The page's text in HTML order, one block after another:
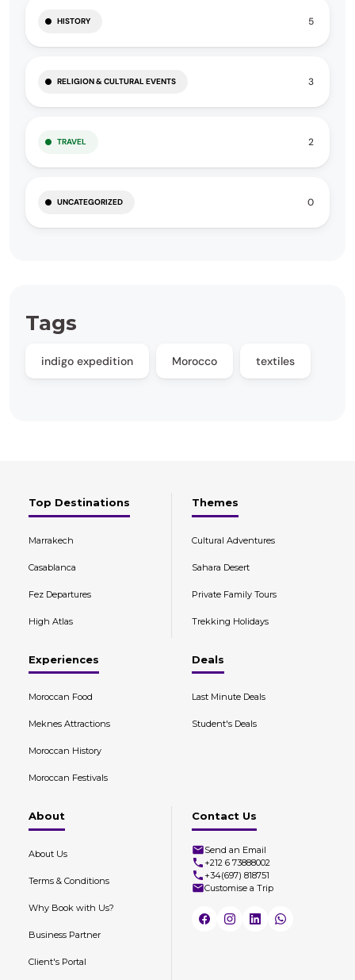
HISTORY 5
RELIGION & CULTURAL EVENTS 3
TRAVEL 2
UNCATEGORIZED 0
Tags
indigo expedition Morocco textiles
Top Destinations
Marrakech
Casablanca
Fez Departures
High Atlas
Themes
Cultural Adventures
Sahara Desert
Private Family Tours
Trekking Holidays
Experiences
Moroccan Food
Meknes Attractions
Moroccan History
Moroccan Festivals
Deals
Last Minute Deals
Student's Deals
About
About Us
Terms & Conditions
Why Book with Us?
Business Partner
Client's Portal
Contact Us
Send an Email
+212 6 73888002
+34(697) 818751
Customise a Trip